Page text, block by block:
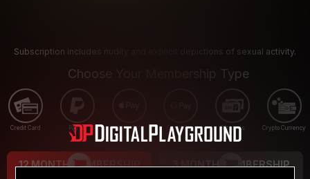
Subscription includes nudity and explicit depictions of sexual activity.
Choose Your Membership Type
Credit Card PayPal Apple Pay Google Pay Gift cards Crypto Currency
12 MONTH MEMBERSHIP 3 MONTH MEMBERSHIP